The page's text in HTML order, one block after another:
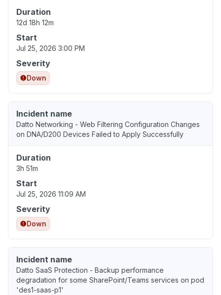
Duration
12d 18h 12m
Start
Jul 25, 2026 3:00 PM
Severity
Down
Incident name
Datto Networking - Web Filtering Configuration Changes
on DNA/D200 Devices Failed to Apply Successfully
Duration
3h 51m
Start
Jul 25, 2026 11:09 AM
Severity
Down
Incident name
Datto SaaS Protection - Backup performance
degradation for some SharePoint/Teams services on pod
'des1-saas-p1'